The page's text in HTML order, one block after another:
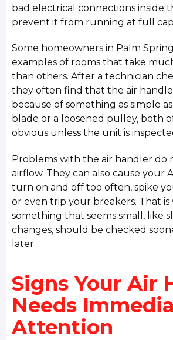
bad electrical connections inside
prevent it from running at full
Some homeowners in Palm
examples of rooms that take
than others. After a technician
they often find that the air
because of something as simple
blade or a loosened pulley, both
obvious unless the unit is
Problems with the air handler do
airflow. They can also cause your
turn on and off too often, spike
or even trip your breakers. That is
something that seems small, like
changes, should be checked
later.
Signs Your Air
Needs
Attention